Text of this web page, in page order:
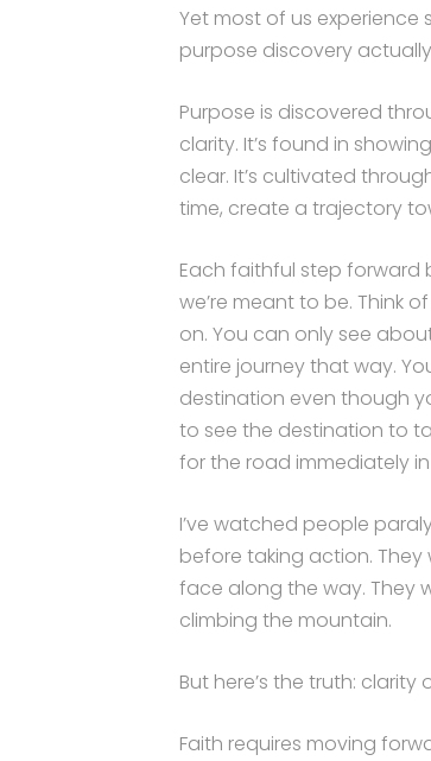
Yet most of us experience
purpose discovery
Purpose is discovered
clarity. It’s found in
clear. It’s cultivated
time, create a trajectory
Each faithful step forward
we’re meant to be. Think
on. You can only see
entire journey that way.
destination even though
to see the destination to
for the road immediately
I’ve watched people
before taking action.
face along the way. They
climbing the mountain.
But here’s the truth:
Faith requires moving